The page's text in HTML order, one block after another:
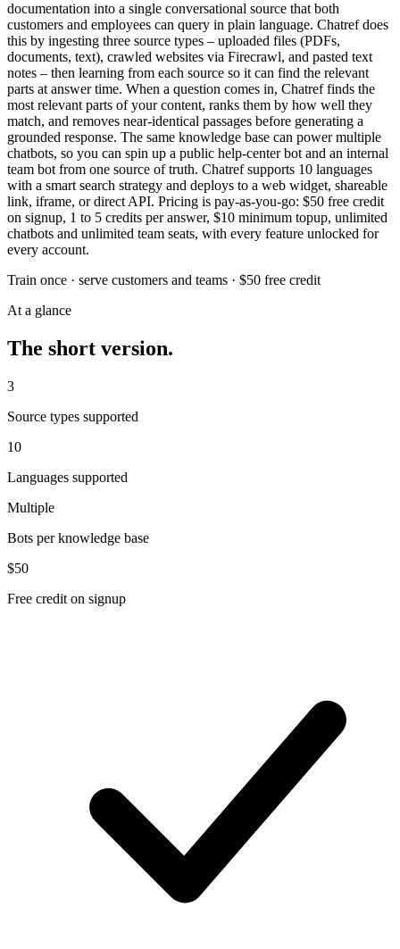
documentation into a single conversational source that both
customers and employees can query in plain language. Chatref does
this by ingesting three source types – uploaded files (PDFs,
documents, text), crawled websites via Firecrawl, and pasted text
notes – then learning from each source so it can find the relevant
parts at answer time. When a question comes in, Chatref finds the
most relevant parts of your content, ranks them by how well they
match, and removes near-identical passages before generating a
grounded response. The same knowledge base can power multiple
chatbots, so you can spin up a public help-center bot and an internal
team bot from one source of truth. Chatref supports 10 languages
with a smart search strategy and deploys to a web widget, shareable
link, iframe, or direct API. Pricing is pay-as-you-go: $50 free credit
on signup, 1 to 5 credits per answer, $10 minimum topup, unlimited
chatbots and unlimited team seats, with every feature unlocked for
every account.
Train once · serve customers and teams · $50 free credit
At a glance
The short version.
3
Source types supported
10
Languages supported
Multiple
Bots per knowledge base
$50
Free credit on signup